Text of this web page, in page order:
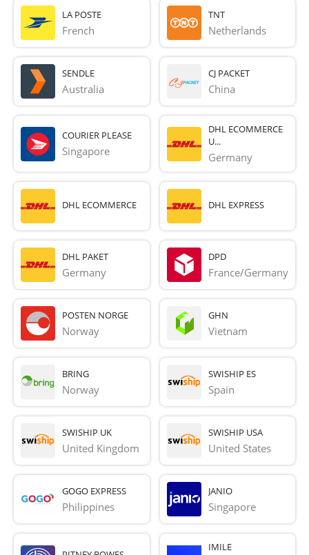
LA POSTE
French
TNT
Netherlands
SENDLE
Australia
CJ PACKET
China
COURIER PLEASE
Singapore
DHL ECOMMERCE
U...
Germany
DHL ECOMMERCE DHL EXPRESS
DHL PAKET
Germany
DPD
France/Germany
POSTEN NORGE
Norway
GHN
Vietnam
BRING
Norway
SWISHIP ES
Spain
SWISHIP UK
United Kingdom
SWISHIP USA
United States
GOGO EXPRESS
Philippines
JANIO
Singapore
IMILE